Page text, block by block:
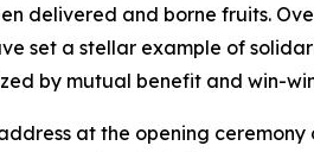
delivered and borne fruits.
set a stellar example of
by mutual benefit and win-
at the opening